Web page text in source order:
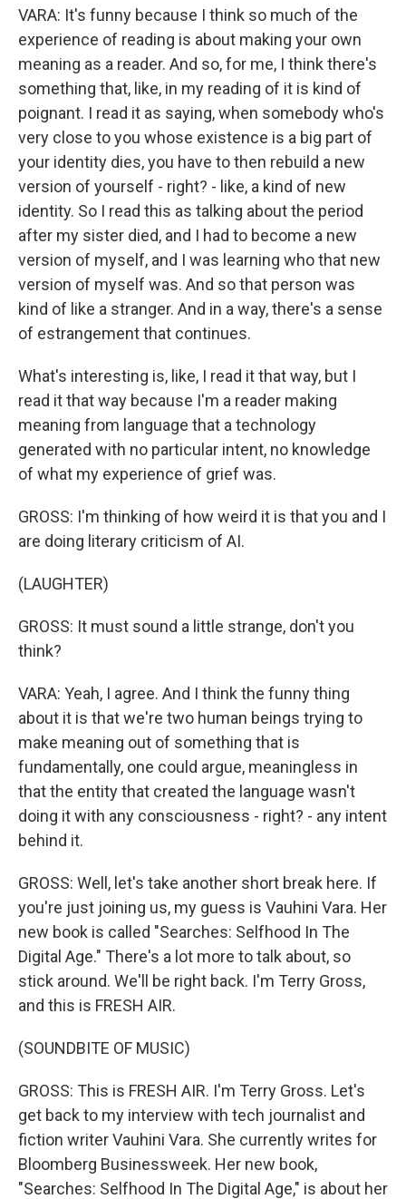
VARA: It's funny because I think so much of the
experience of reading is about making your own
meaning as a reader. And so, for me, I think there's
something that, like, in my reading of it is kind of
poignant. I read it as saying, when somebody who's
very close to you whose existence is a big part of
your identity dies, you have to then rebuild a new
version of yourself - right? - like, a kind of new
identity. So I read this as talking about the period
after my sister died, and I had to become a new
version of myself, and I was learning who that new
version of myself was. And so that person was
kind of like a stranger. And in a way, there's a sense
of estrangement that continues.
What's interesting is, like, I read it that way, but I
read it that way because I'm a reader making
meaning from language that a technology
generated with no particular intent, no knowledge
of what my experience of grief was.
GROSS: I'm thinking of how weird it is that you and I
are doing literary criticism of AI.
(LAUGHTER)
GROSS: It must sound a little strange, don't you
think?
VARA: Yeah, I agree. And I think the funny thing
about it is that we're two human beings trying to
make meaning out of something that is
fundamentally, one could argue, meaningless in
that the entity that created the language wasn't
doing it with any consciousness - right? - any intent
behind it.
GROSS: Well, let's take another short break here. If
you're just joining us, my guess is Vauhini Vara. Her
new book is called "Searches: Selfhood In The
Digital Age." There's a lot more to talk about, so
stick around. We'll be right back. I'm Terry Gross,
and this is FRESH AIR.
(SOUNDBITE OF MUSIC)
GROSS: This is FRESH AIR. I'm Terry Gross. Let's
get back to my interview with tech journalist and
fiction writer Vauhini Vara. She currently writes for
Bloomberg Businessweek. Her new book,
"Searches: Selfhood In The Digital Age," is about her